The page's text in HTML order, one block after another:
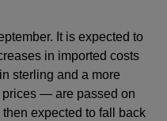
It is expected to
in imported costs
sterling and a more
— are passed on
expected to fall back